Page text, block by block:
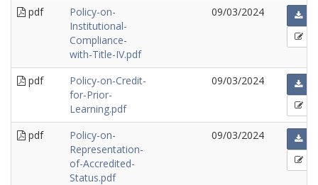
pdf
Policy-on-
Institutional-
Compliance-
with-Title-IV.pdf
09/03/2024
pdf
Policy-on-Credit-
for-Prior-
Learning.pdf
09/03/2024
pdf
Policy-on-
Representation-
of-Accredited-
Status.pdf
09/03/2024